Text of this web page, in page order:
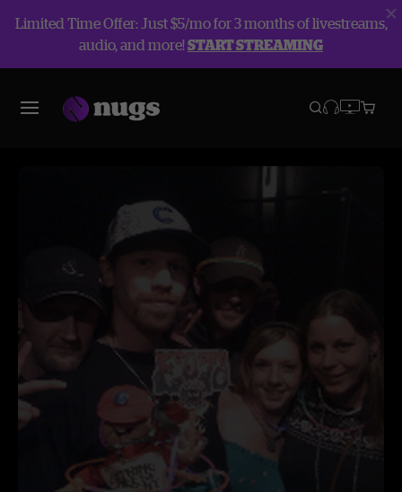
Limited Time Offer: Just $5/mo for 3 months of livestreams,
audio, and more!START STREAMING